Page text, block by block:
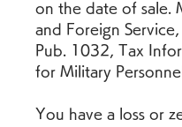
on the date of sale.
and Foreign
Pub. 1032, Tax
for Military Personnel.
You have a loss or